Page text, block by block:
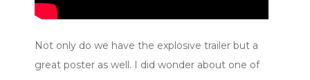
Not only do we have the explosive trailer but a
great poster as well. I did wonder about one of